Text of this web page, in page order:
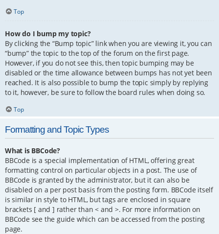
Top
How do I bump my topic?
By clicking the “Bump topic” link when you are viewing it, you can
“bump” the topic to the top of the forum on the first page.
However, if you do not see this, then topic bumping may be
disabled or the time allowance between bumps has not yet been
reached. It is also possible to bump the topic simply by replying
to it, however, be sure to follow the board rules when doing so.
Top
Formatting and Topic Types
What is BBCode?
BBCode is a special implementation of HTML, offering great
formatting control on particular objects in a post. The use of
BBCode is granted by the administrator, but it can also be
disabled on a per post basis from the posting form. BBCode itself
is similar in style to HTML, but tags are enclosed in square
brackets [ and ] rather than < and >. For more information on
BBCode see the guide which can be accessed from the posting
page.